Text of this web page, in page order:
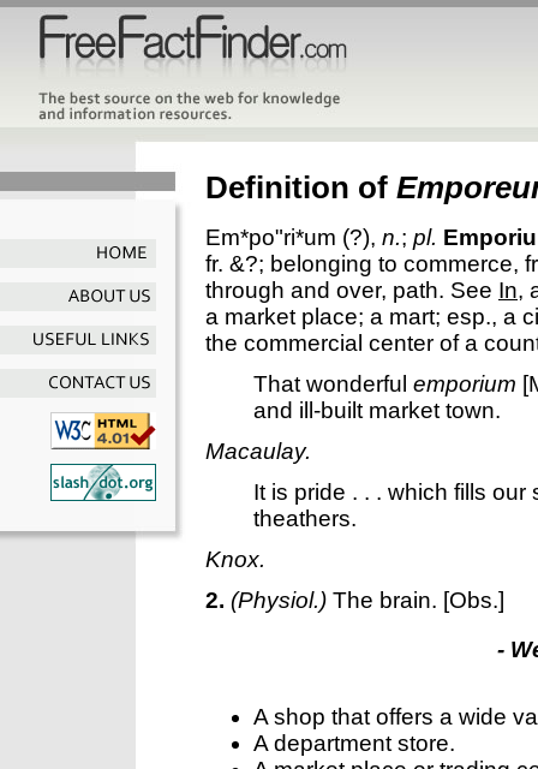
Definition of
Em*po"ri*um (?), n.; pl.
fr. &?; belonging to commerce,
through and over, path. See In,
a market place; a mart; esp., a
the commercial center of a
That wonderful emporium
and ill-built market town.
Macaulay.
It is pride . . . which fills
theathers.
Knox.
2. (Physiol.) The brain. [Obs.]
-
A shop that offers a wide
A department store.